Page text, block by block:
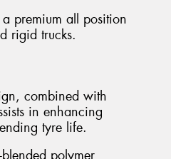
premium all position
rigid trucks.
combined with
in enhancing
tyre life.